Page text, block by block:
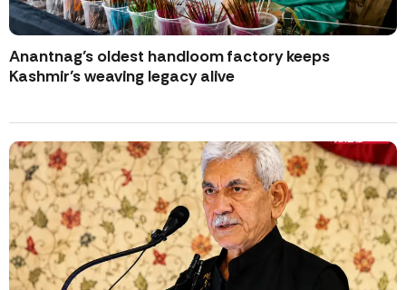
Anantnag’s oldest handloom factory keeps
Kashmir’s weaving legacy alive